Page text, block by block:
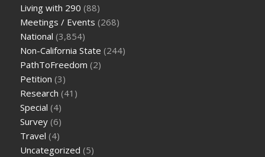
Living with 290 (88)
Meetings / Events (268)
National (3,854)
Non-California State (244)
PathToFreedom (2)
Petition (3)
Research (41)
Special (4)
Survey (6)
Travel (4)
Uncategorized (5)